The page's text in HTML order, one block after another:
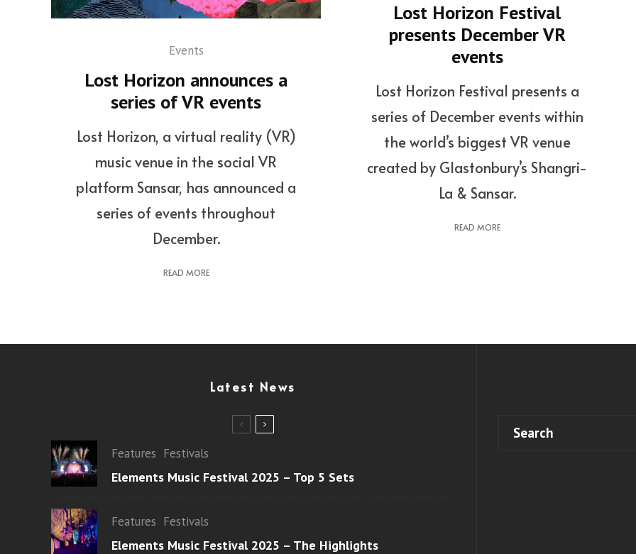
Events
Lost Horizon announces a
series of VR events
Lost Horizon, a virtual reality (VR)
music venue in the social VR
platform Sansar, has announced a
series of events throughout
December.
READ MORE
Lost Horizon Festival
presents December VR
events
Lost Horizon Festival presents a
series of December events within
the world’s biggest VR venue
created by Glastonbury’s Shangri-
La & Sansar.
READ MORE
Latest News
Features Festivals
Elements Music Festival 2025 – Top 5 Sets
Features Festivals
Elements Music Festival 2025 – The Highlights